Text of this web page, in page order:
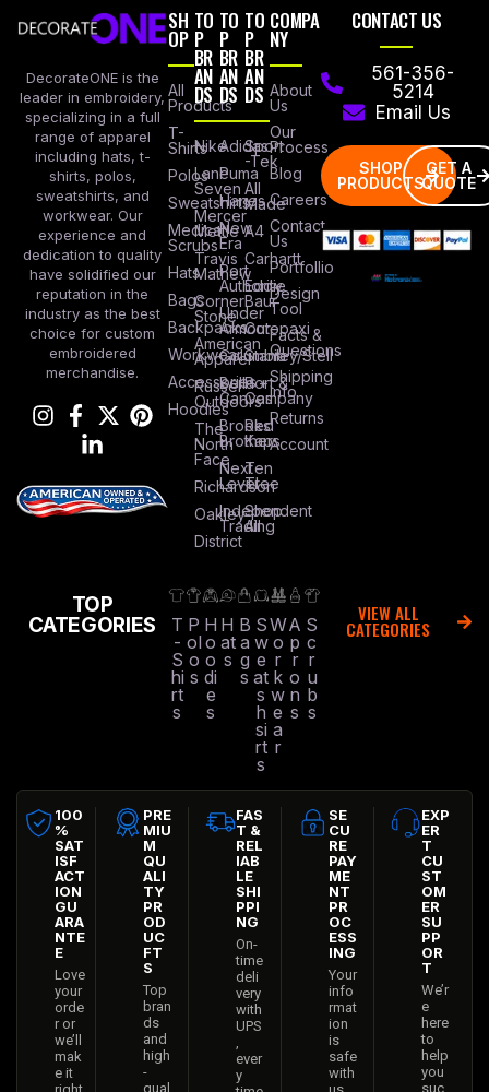
DecorateONE is the
leader in embroidery,
specializing in a full
range of apparel
including hats, t-
shirts, polos,
sweatshirts, and
workwear. Our
experience and
dedication to quality
have solidified our
reputation in the
industry as the best
choice for custom
embroidered
merchandise.
SH
OP
All
Products
T-
Shirts
Polos
Sweatshirts
Medical
Scrubs
Hats
Bags
Backpacks
Workwear
Accessories
Hoodies
TO
P
BR
AN
DS
Nike
Lane
Seven
Mercer
Mettle
Travis
Mathew
Corner
Stone
American
Apparel
Russel
Outdoors
The
North
Face
Richardson
Oakley
District
TO
P
BR
AN
DS
Adidas
Puma
Hanes
New
Era
Port
Authority
Under
Armour
Columbia
Bella +
Canvas
Brooks
Brothers
Next
Level
Independent
Trading
TO
P
BR
AN
DS
Sport
-Tek
All
Made
A4
Carhartt
Eddie
Baur
Cotopaxi
Stanley/Stell
Port &
Company
Red
Kap
Ten
Tree
Shop
All
COMPA
NY
About
Us
Our
Process
Blog
Careers
Contact
Us
Portfollio
Design
Tool
Facts &
Questions
Shipping
Info
Returns
Account
CONTACT US
561-356-
5214
Email Us
SHOP
PRODUCTS
GET A
QUOTE
TOP
CATEGORIES
T
-
S
hi
rt
s
P
ol
o
s
H
o
o
di
e
s
H
at
s
B
a
g
s
S
w
e
at
s
h
si
rt
s
W
o
r
k
w
e
a
r
A
p
r
o
n
s
S
c
r
u
b
s
VIEW ALL
CATEGORIES
100
%
SAT
ISF
ACT
ION
GU
ARA
NTE
E
Love
your
orde
r or
we’ll
mak
e it
PRE
MIU
M
QU
ALI
TY
PR
OD
UC
FT
S
Top
bran
ds
and
high
-
qual
FAS
T &
REL
IAB
LE
SHI
PPI
NG
On-
time
deli
very
with
UPS
,
ever
y
SE
CU
RE
PAY
ME
NT
PR
OC
ESS
ING
Your
info
rmat
ion
is
safe
with
EXP
ER
T
CU
ST
OM
ER
SU
PP
OR
T
We’r
e
here
to
help
you
suc